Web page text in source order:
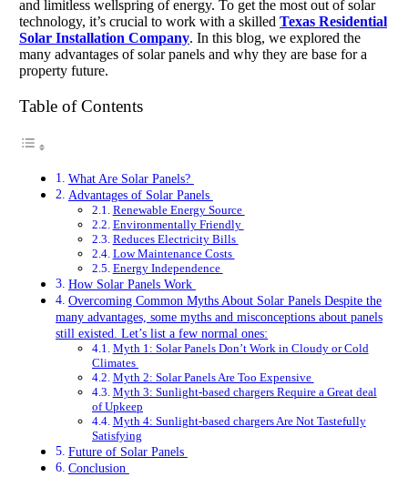
and limitless wellspring of energy. To get the most out of solar
technology, it’s crucial to work with a skilled Texas Residential
Solar Installation Company. In this blog, we explored the
many advantages of solar panels and why they are base for a
property future.
Table of Contents
What Are Solar Panels?
Advantages of Solar Panels
Renewable Energy Source
Environmentally Friendly
Reduces Electricity Bills
Low Maintenance Costs
Energy Independence
How Solar Panels Work
Overcoming Common Myths About Solar Panels Despite the
many advantages, some myths and misconceptions about panels
still existed. Let’s list a few normal ones:
Myth 1: Solar Panels Don’t Work in Cloudy or Cold
Climates
Myth 2: Solar Panels Are Too Expensive
Myth 3: Sunlight-based chargers Require a Great deal
of Upkeep
Myth 4: Sunlight-based chargers Are Not Tastefully
Satisfying
Future of Solar Panels
Conclusion